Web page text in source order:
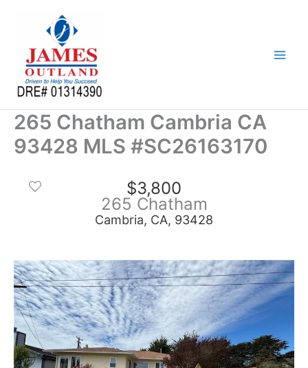
265 Chatham Cambria CA
93428 MLS #SC26163170
$3,800
265 Chatham
Cambria, CA, 93428